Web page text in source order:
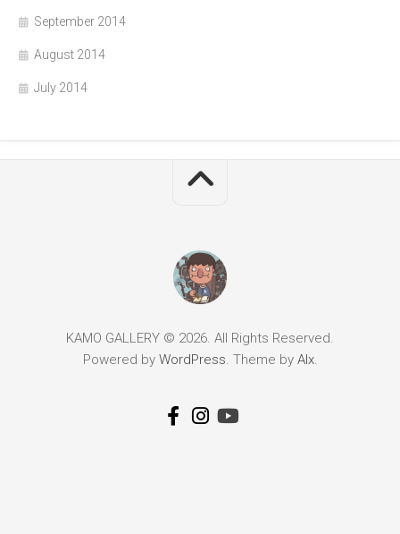
September 2014
August 2014
July 2014
KAMO GALLERY © 2026. All Rights Reserved.
Powered by WordPress. Theme by Alx.